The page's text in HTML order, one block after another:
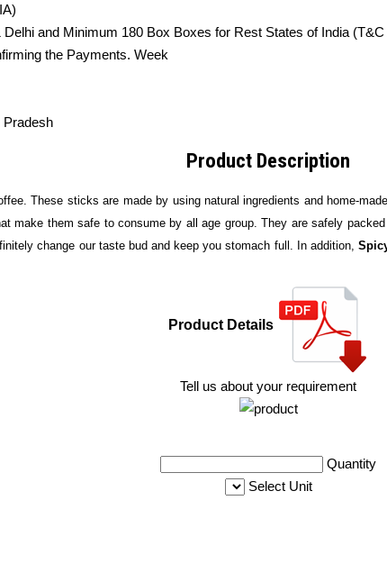
and Minimum 180 Box Boxes for Rest States of India
the Payments. Week
Pradesh
Product Description
These sticks are made by using natural ingredients and home-
make them safe to consume by all age group. They are safely
change our taste bud and keep you stomach full. In addition,
Product Details
Tell us about your requirement
Quantity
Select Unit